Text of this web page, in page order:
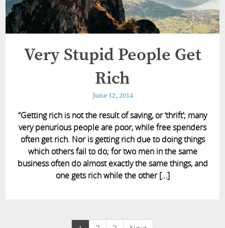
Very Stupid People Get
Rich
June 12, 2014
“Getting rich is not the result of saving, or ‘thrift’; many
very penurious people are poor, while free spenders
often get rich. Nor is getting rich due to doing things
which others fail to do; for two men in the same
business often do almost exactly the same things, and
one gets rich while the other […]